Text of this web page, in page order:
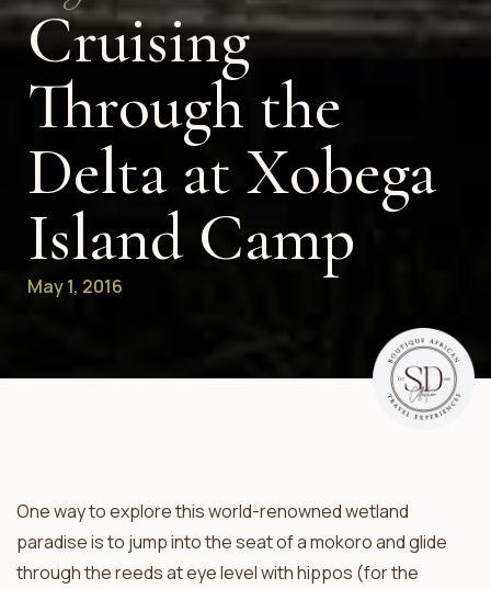
Cruising
Through the
Delta at Xobega
Island Camp
May 1, 2016
One way to explore this world-renowned wetland
paradise is to jump into the seat of a mokoro and glide
through the reeds at eye level with hippos (for the